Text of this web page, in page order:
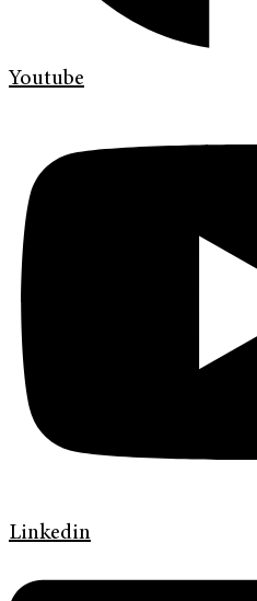
Youtube
Linkedin